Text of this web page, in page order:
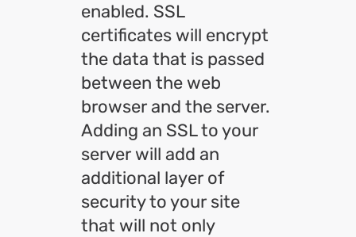
enabled. SSL
certificates will encrypt
the data that is passed
between the web
browser and the server.
Adding an SSL to your
server will add an
additional layer of
security to your site
that will not only